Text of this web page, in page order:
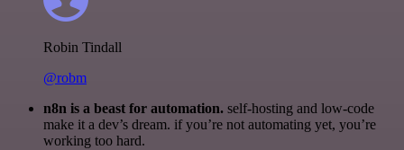
Robin Tindall
@robm
n8n is a beast for automation. self-hosting and low-code
make it a dev’s dream. if you’re not automating yet, you’re
working too hard.